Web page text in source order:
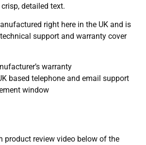
detailed text.
right here in the UK and is
support and warranty cover
warranty
based telephone and email support
window
product review video below of the